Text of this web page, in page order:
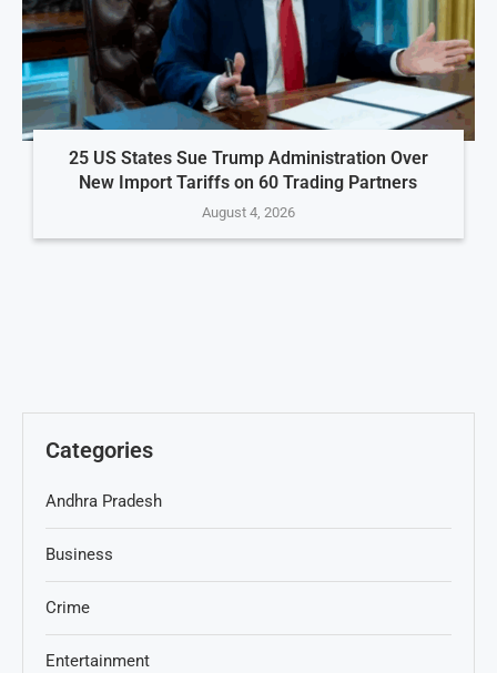
25 US States Sue Trump Administration Over
New Import Tariffs on 60 Trading Partners
August 4, 2026
Categories
Andhra Pradesh
Business
Crime
Entertainment